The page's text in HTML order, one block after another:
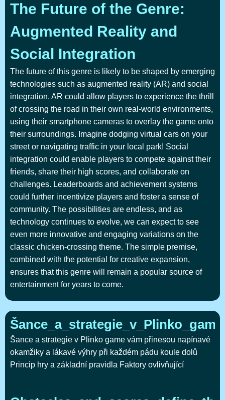
The Future of the Genre:
Augmented Reality and
Social Integration
The future of this genre is likely to be shaped by emerging
technologies such as augmented reality (AR) and social
integration. AR could allow players to experience the thrill
of crossing the road in their own real-world environments,
using their smartphone cameras to overlay the game onto
their surroundings. Imagine dodging virtual cars on your
street or navigating traffic in your local park! Social
integration could enable players to compete against their
friends, share their high scores, and collaborate on
challenges. Leaderboards and achievement systems
could further incentivize players and foster a sense of
community. The possibilities are endless, and as
technology continues to evolve, we can expect to see
even more innovative and engaging variations on the
classic chicken-crossing theme. The simple premise,
combined with the potential for creative expansion,
ensures that this genre will remain a popular source of
entertainment for years to come.
Šance a strategie v Plinko game vám přinesou napínavé
okamžiky a lákavé výhry při každém pádu koule dolů
Princip hry a základní pravidla Faktory ovlivňující